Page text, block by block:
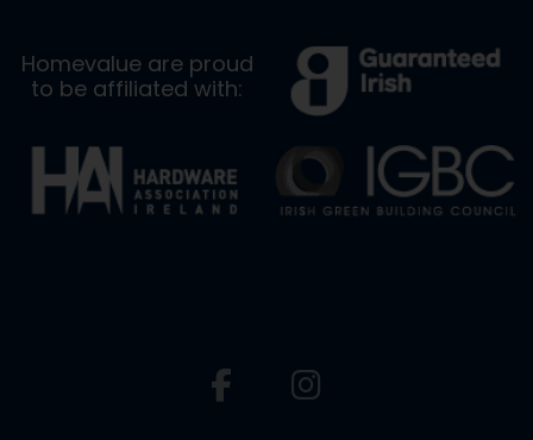
Homevalue are proud
to be affiliated with: